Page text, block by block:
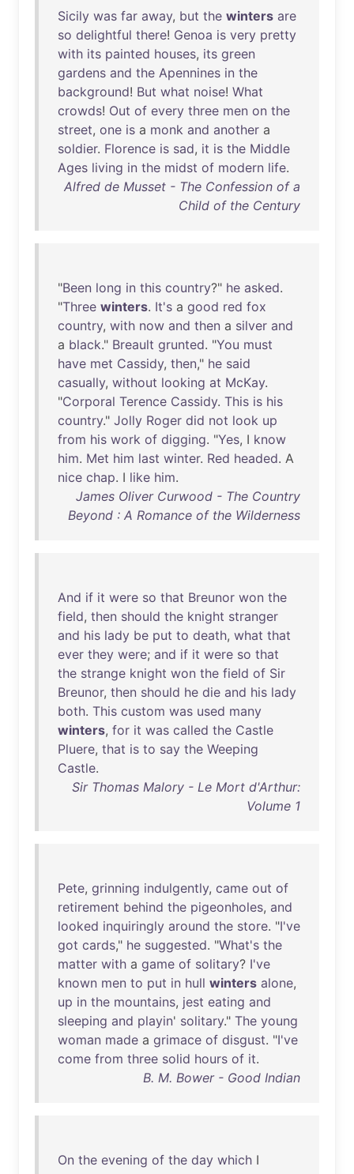
Sicily was far away, but the winters are
so delightful there! Genoa is very pretty
with its painted houses, its green
gardens and the Apennines in the
background! But what noise! What
crowds! Out of every three men on the
street, one is a monk and another a
soldier. Florence is sad, it is the Middle
Ages living in the midst of modern life.
Alfred de Musset - The Confession of a
Child of the Century
"Been long in this country?" he asked.
"Three winters. It's a good red fox
country, with now and then a silver and
a black." Breault grunted. "You must
have met Cassidy, then," he said
casually, without looking at McKay.
"Corporal Terence Cassidy. This is his
country." Jolly Roger did not look up
from his work of digging. "Yes, I know
him. Met him last winter. Red headed. A
nice chap. I like him.
James Oliver Curwood - The Country
Beyond : A Romance of the Wilderness
And if it were so that Breunor won the
field, then should the knight stranger
and his lady be put to death, what that
ever they were; and if it were so that
the strange knight won the field of Sir
Breunor, then should he die and his lady
both. This custom was used many
winters, for it was called the Castle
Pluere, that is to say the Weeping
Castle.
Sir Thomas Malory - Le Mort d'Arthur:
Volume 1
Pete, grinning indulgently, came out of
retirement behind the pigeonholes, and
looked inquiringly around the store. "I've
got cards," he suggested. "What's the
matter with a game of solitary? I've
known men to put in hull winters alone,
up in the mountains, jest eating and
sleeping and playin' solitary." The young
woman made a grimace of disgust. "I've
come from three solid hours of it.
B. M. Bower - Good Indian
On the evening of the day which I